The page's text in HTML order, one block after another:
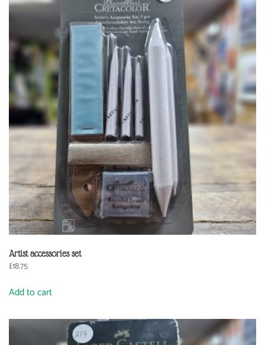
Artist accessories set
£18.75
Add to cart